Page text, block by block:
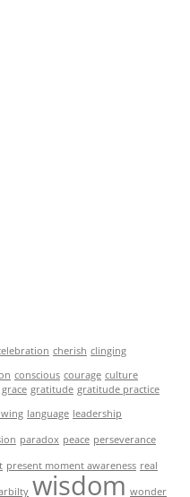
cherish clinging
conscious courage culture
grace gratitude gratitude practice
language leadership
paradox peace perseverance
present moment awareness real
wisdom wonder